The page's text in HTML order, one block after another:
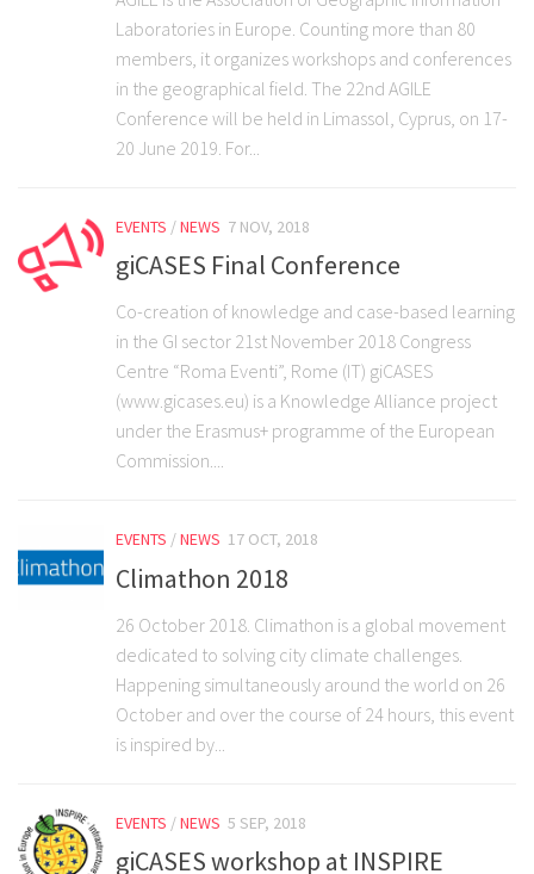
Laboratories in Europe. Counting more than 80
members, it organizes workshops and conferences
in the geographical field. The 22nd AGILE
Conference will be held in Limassol, Cyprus, on 17-
20 June 2019. For...
EVENTS /NEWS 7 NOV, 2018
giCASES Final Conference
Co-creation of knowledge and case-based learning
in the GI sector 21st November 2018 Congress
Centre “Roma Eventi”, Rome (IT) giCASES
(www.gicases.eu) is a Knowledge Alliance project
under the Erasmus+ programme of the European
Commission....
EVENTS /NEWS 17 OCT, 2018
Climathon 2018
26 October 2018. Climathon is a global movement
dedicated to solving city climate challenges.
Happening simultaneously around the world on 26
October and over the course of 24 hours, this event
is inspired by...
EVENTS /NEWS 5 SEP, 2018
giCASES workshop at INSPIRE